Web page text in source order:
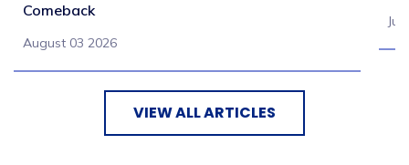
Comeback
August 03 2026
VIEW ALL ARTICLES